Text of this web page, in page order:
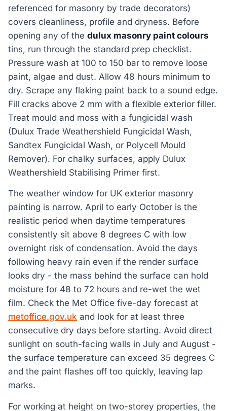
referenced for masonry by trade decorators)
covers cleanliness, profile and dryness. Before
opening any of the dulux masonry paint colours
tins, run through the standard prep checklist.
Pressure wash at 100 to 150 bar to remove loose
paint, algae and dust. Allow 48 hours minimum to
dry. Scrape any flaking paint back to a sound edge.
Fill cracks above 2 mm with a flexible exterior filler.
Treat mould and moss with a fungicidal wash
(Dulux Trade Weathershield Fungicidal Wash,
Sandtex Fungicidal Wash, or Polycell Mould
Remover). For chalky surfaces, apply Dulux
Weathershield Stabilising Primer first.
The weather window for UK exterior masonry
painting is narrow. April to early October is the
realistic period when daytime temperatures
consistently sit above 8 degrees C with low
overnight risk of condensation. Avoid the days
following heavy rain even if the render surface
looks dry - the mass behind the surface can hold
moisture for 48 to 72 hours and re-wet the wet
film. Check the Met Office five-day forecast at
metoffice.gov.uk and look for at least three
consecutive dry days before starting. Avoid direct
sunlight on south-facing walls in July and August -
the surface temperature can exceed 35 degrees C
and the paint flashes off too quickly, leaving lap
marks.
For working at height on two-storey properties, the